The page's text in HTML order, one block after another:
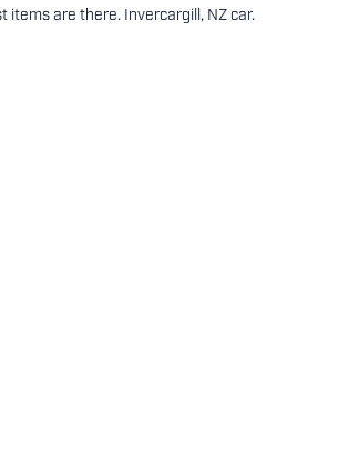
items are there. Invercargill, NZ car.